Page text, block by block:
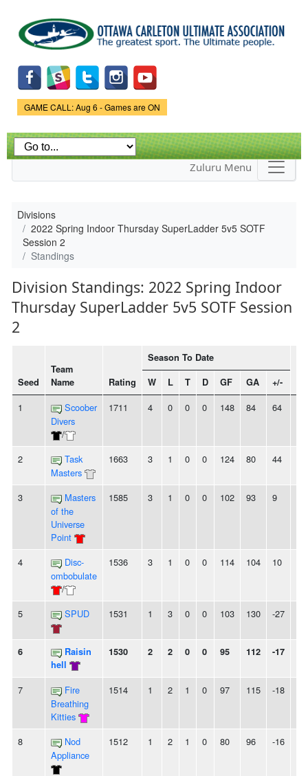
main
content
Game Status.
GAME CALL: Aug 6 - Games are ON
Zuluru Menu
Divisions
2022 Spring Indoor Thursday SuperLadder 5v5 SOTF
Session 2
Standings
Division Standings: 2022 Spring Indoor
Thursday SuperLadder 5v5 SOTF Session
2
Seed
Team
Name
Rating
Season To Date
W L T D GF GA +/-
1
Scoober
Divers
/
1711 4 0 0 0 148 84 64
2
Task
Masters
1663 3 1 0 0 124 80 44
3
Masters
of the
Universe
Point
1585 3 1 0 0 102 93 9
4
Disc-
ombobulate
/
1536 3 1 0 0 114 104 10
5 SPUD 1531 1 3 0 0 103 130 -27
6
Raisin
hell
1530 2 2 0 0 95 112 -17
7
Fire
Breathing
Kitties
1514 1 2 1 0 97 115 -18
8
Nod
Appliance
1512 1 2 1 0 80 96 -16